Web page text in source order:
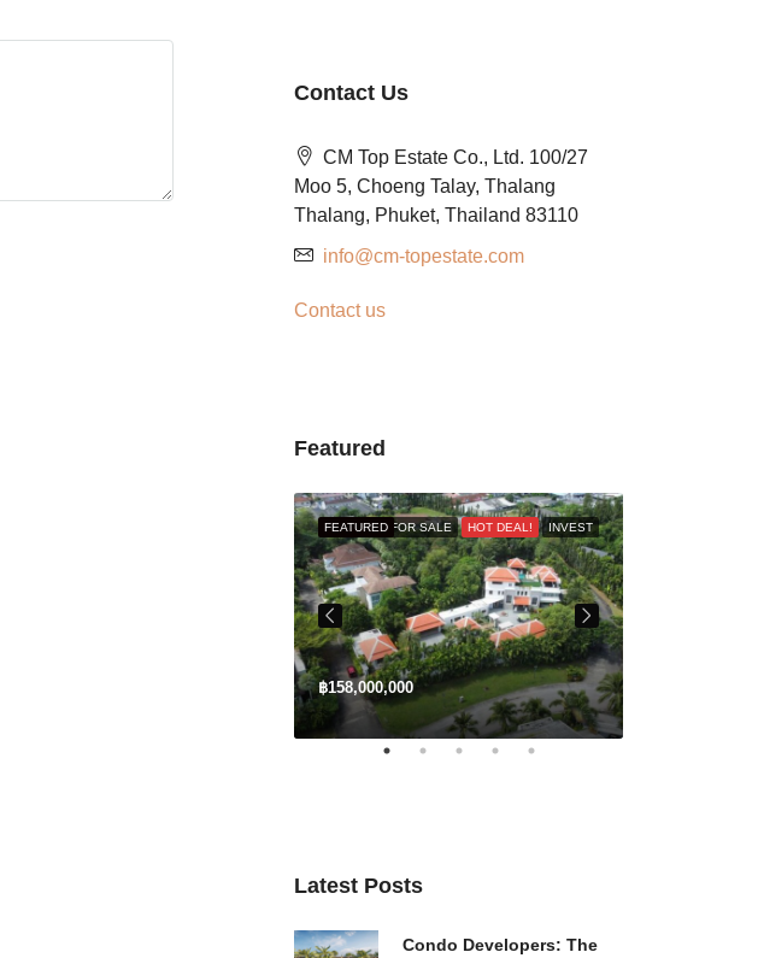
Contact Us
CM Top Estate Co., Ltd. 100/27
Moo 5, Choeng Talay, Thalang
Thalang, Phuket, Thailand 83110
info@cm-topestate.com
Contact us
Featured
FOR SALE HOT DEAL! INVEST
FEATURED
฿158,000,000
Latest Posts
Condo Developers: The